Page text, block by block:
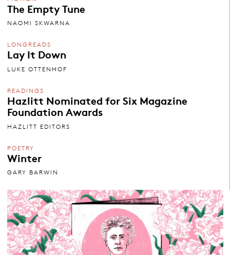
The Empty Tune
NAOMI SKWARNA
LONGREADS
Lay It Down
LUKE OTTENHOF
READINGS
Hazlitt Nominated for Six Magazine
Foundation Awards
HAZLITT EDITORS
POETRY
Winter
GARY BARWIN